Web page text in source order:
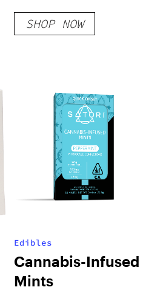
Disposable – 2 Pack
Combo
SHOP NOW
Edibles
Cannabis-Infused
Mints